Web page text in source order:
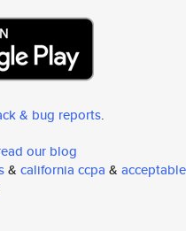
& bug reports.
our blog
& california ccpa & acceptable